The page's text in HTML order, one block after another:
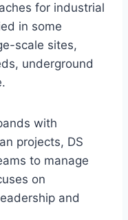
for industrial
in some
scale sites,
underground
with
projects, DS
to manage
on
and